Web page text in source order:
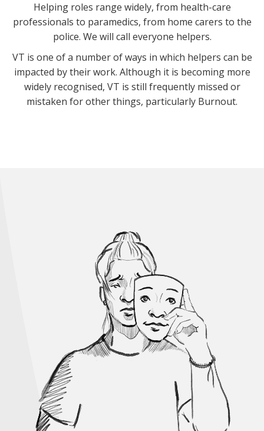
Helping roles range widely, from health-care
professionals to paramedics, from home carers to the
police. We will call everyone helpers.
VT is one of a number of ways in which helpers can be
impacted by their work. Although it is becoming more
widely recognised, VT is still frequently missed or
mistaken for other things, particularly Burnout.